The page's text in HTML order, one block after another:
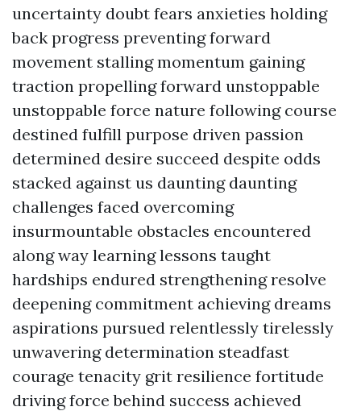
uncertainty doubt fears anxieties holding
back progress preventing forward
movement stalling momentum gaining
traction propelling forward unstoppable
unstoppable force nature following course
destined fulfill purpose driven passion
determined desire succeed despite odds
stacked against us daunting daunting
challenges faced overcoming
insurmountable obstacles encountered
along way learning lessons taught
hardships endured strengthening resolve
deepening commitment achieving dreams
aspirations pursued relentlessly tirelessly
unwavering determination steadfast
courage tenacity grit resilience fortitude
driving force behind success achieved